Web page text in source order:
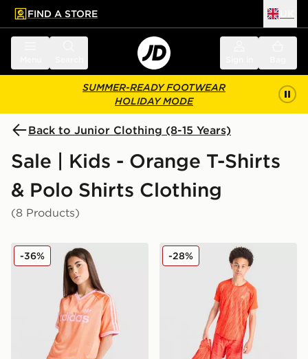
main content
Skip footer
FIND A STORE
SUMMER-READY FOOTWEAR
HOLIDAY MODE
Back to Junior Clothing (8-15 Years)
Sale | Kids - Orange T-Shirts
& Polo Shirts Clothing
(8 Products)
adidas Originals Girls' Football T-Shirt Junior
-36% MONTIREX Vigour Dash
-28%